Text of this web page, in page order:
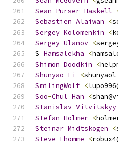
Sean Purser-Haskell
Sebastien Alaiwan <
Sergey Kolomenkin <
Sergey Ulanov <
S Hamsalekha <
Shimon Doodkin <
Shunyao Li <
SmilingWolf <
Soo-Chul Han <
Stanislav Vitvitskyy
Stefan Holmer <
Steinar Midtskogen <
Steve Lhomme <